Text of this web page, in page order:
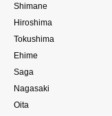
Shimane
Hiroshima
Tokushima
Ehime
Saga
Nagasaki
Oita